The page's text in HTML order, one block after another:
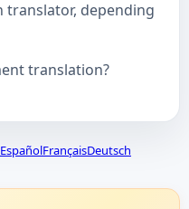
depending
translation?
EspañolFrançaisDeutsch